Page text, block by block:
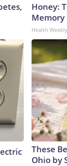
Honey:
Memory
Health Weekly
These
Ohio by